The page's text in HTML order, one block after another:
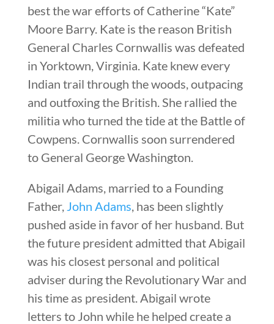
best the war efforts of Catherine “Kate”
Moore Barry. Kate is the reason British
General Charles Cornwallis was defeated
in Yorktown, Virginia. Kate knew every
Indian trail through the woods, outpacing
and outfoxing the British. She rallied the
militia who turned the tide at the Battle of
Cowpens. Cornwallis soon surrendered
to General George Washington.
Abigail Adams, married to a Founding
Father, John Adams , has been slightly
pushed aside in favor of her husband. But
the future president admitted that Abigail
was his closest personal and political
adviser during the Revolutionary War and
his time as president. Abigail wrote
letters to John while he helped create a